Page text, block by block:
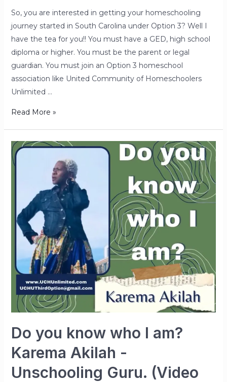
So, you are interested in getting your homeschooling
journey started in South Carolina under Option 3? Well I
have the tea for you!! You must have a GED, high school
diploma or higher. You must be the parent or legal
guardian. You must join an Option 3 homeschool
association like United Community of Homeschoolers
Unlimited …
Read More »
Do you know who I am?
Karema Akilah -
Unschooling Guru. (Video